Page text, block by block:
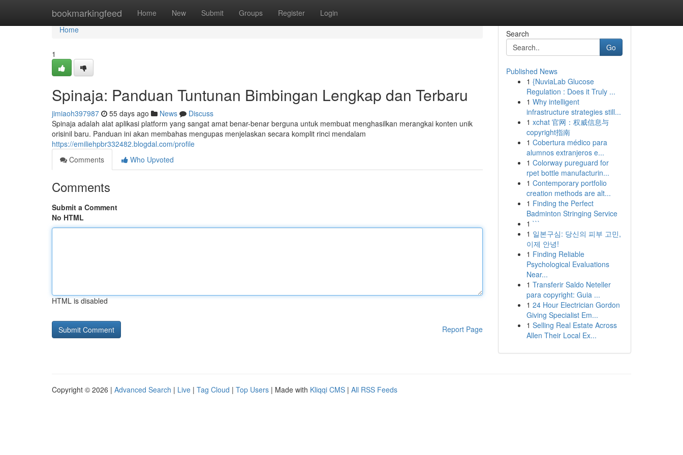
bookmarkingfeed Home New Submit Groups Register Login
Home
Home
1
Spinaja: Panduan Tuntunan Bimbingan Lengkap dan Terbaru
jimiaoh397987 55 days ago News
Discuss
Spinaja adalah alat aplikasi platform yang sangat amat benar-benar berguna untuk membuat menghasilkan merangkai konten unik
orisinil baru. Panduan ini akan membahas mengupas menjelaskan secara komplit rinci mendalam
https://emiliehpbr332482.blogdal.com/profile
Comments
Who Upvoted
Comments
Submit a Comment
No HTML
HTML is disabled
Report Page
Search
Go
Published News
1 {NuviaLab Glucose
Regulation : Does it Truly ...
1 Why intelligent
infrastructure strategies still...
1 xchat 官网：权威信息与
copyright指南
1 Cobertura médico para
alumnos extranjeros e...
1 Colorway pureguard for
rpet bottle manufacturin...
1 Contemporary portfolio
creation methods are alt...
1 Finding the Perfect
Badminton Stringing Service
1 ```
1 일본구심: 당신의 피부 고민,
이제 안녕!
1 Finding Reliable
Psychological Evaluations
Near...
1 Transferir Saldo Neteller
para copyright: Guia ...
1 24 Hour Electrician Gordon
Giving Specialist Em...
1 Selling Real Estate Across
Allen Their Local Ex...
Copyright © 2026 | Advanced Search | Live | Tag Cloud | Top Users | Made with Kliqqi CMS | All RSS Feeds